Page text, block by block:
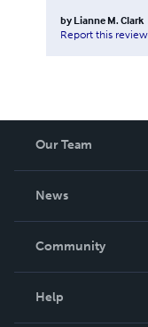
by Lianne M. Clark
Report this review
Our Team
News
In The News
Community
Help